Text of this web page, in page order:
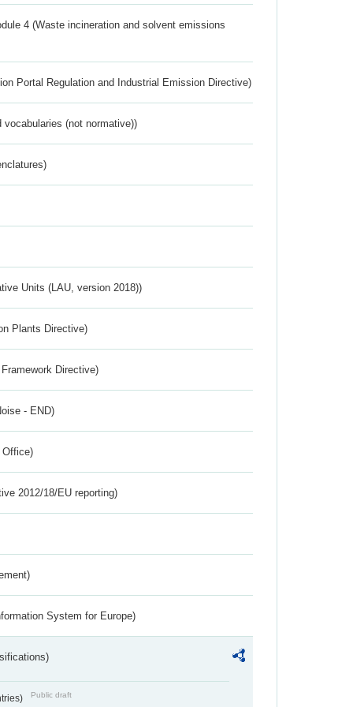
4 (Waste incineration and solvent emissions
Portal Regulation and Industrial Emission Directive)
vocabularies (not normative))
Units (LAU, version 2018))
Plants Directive)
Directive)
- END)
Office)
2012/18/EU reporting)
System for Europe)
Public draft